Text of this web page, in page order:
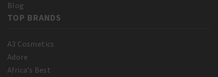
Blog
TOP BRANDS
A3 Cosmetics
Adore
Africa’s Best